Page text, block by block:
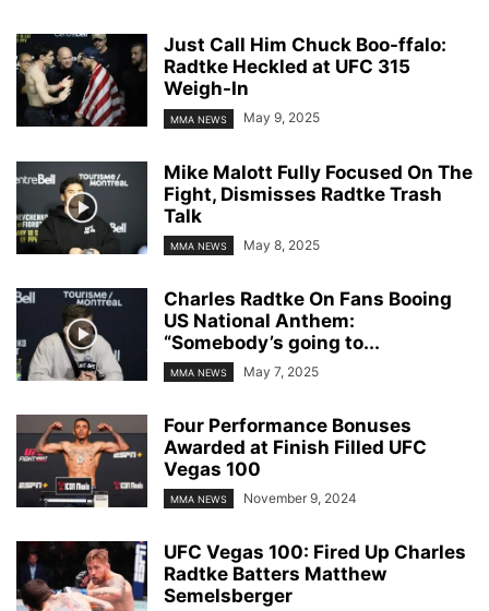
Just Call Him Chuck Boo-ffalo:
Radtke Heckled at UFC 315
Weigh-In
MMA NEWS May 9, 2025
Mike Malott Fully Focused On The
Fight, Dismisses Radtke Trash
Talk
MMA NEWS May 8, 2025
Charles Radtke On Fans Booing
US National Anthem:
“Somebody’s going to...
MMA NEWS May 7, 2025
Four Performance Bonuses
Awarded at Finish Filled UFC
Vegas 100
MMA NEWS November 9, 2024
UFC Vegas 100: Fired Up Charles
Radtke Batters Matthew
Semelsberger